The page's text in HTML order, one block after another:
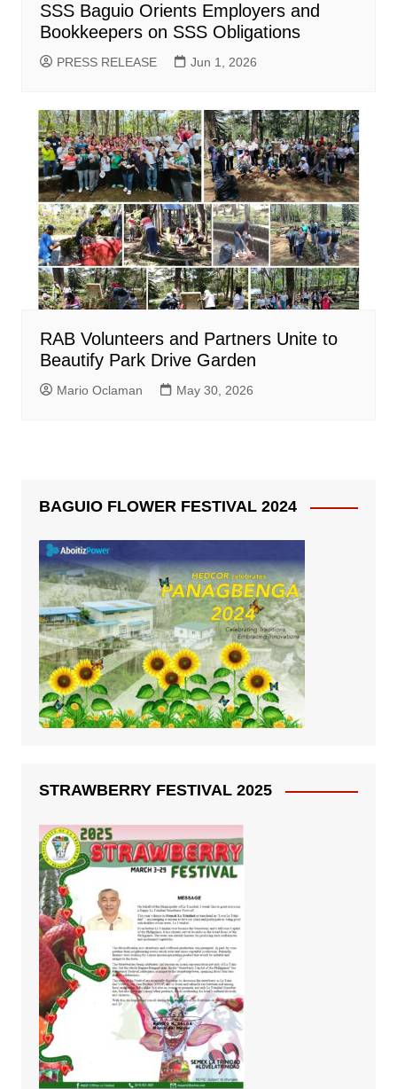
SSS Baguio Orients Employers and
Bookkeepers on SSS Obligations
PRESS RELEASE Jun 1, 2026
RAB Volunteers and Partners Unite to
Beautify Park Drive Garden
Mario Oclaman May 30, 2026
BAGUIO FLOWER FESTIVAL 2024
STRAWBERRY FESTIVAL 2025